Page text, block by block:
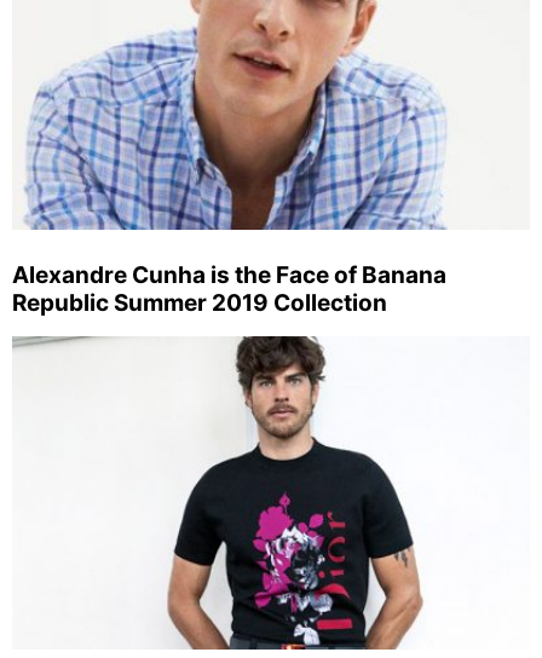
Alexandre Cunha is the Face of Banana
Republic Summer 2019 Collection